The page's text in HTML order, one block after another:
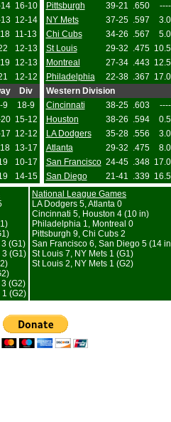
16-10
12-14
11-13
12-13
12-13
12-12
Div
9
18-9
15-12
12-12
13-17
10-17
14-15
Pittsburgh
39-21 .650 ----
NY Mets
37-25 .597 3.0
Chi Cubs
34-26 .567 5.0
St Louis
29-32 .475 10.5
Montreal
27-34 .443 12.5
Philadelphia
22-38 .367 17.0
Western Division
Cincinnati
38-25 .603 ----
Houston
38-26 .594 0.5
LA Dodgers
35-28 .556 3.0
Atlanta
29-32 .475 8.0
San Francisco 24-45 .348 17.0
San Diego
21-41 .339 16.5
(G1)
(G1)
(G2)
(G2)
National League Games
LA Dodgers 5, Atlanta 0
Cincinnati 5, Houston 4 (10 in)
Philadelphia 1, Montreal 0
Pittsburgh 9, Chi Cubs 2
San Francisco 6, San Diego 5 (14
St Louis 7, NY Mets 1 (G1)
St Louis 2, NY Mets 1 (G2)